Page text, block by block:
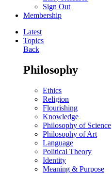
Sign Out
Membership
Latest
Topics
Back
Philosophy
Ethics
Religion
Flourishing
Knowledge
Philosophy of Science
Philosophy of Art
Language
Political Theory
Identity
Meaning & Purpose